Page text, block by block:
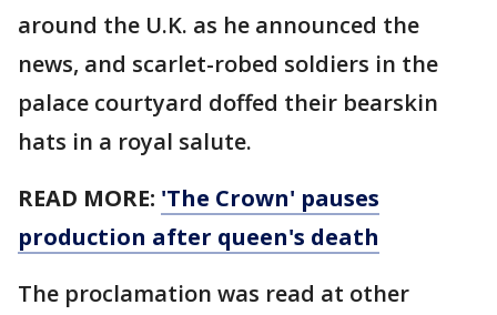
around the U.K. as he announced the
news, and scarlet-robed soldiers in the
palace courtyard doffed their bearskin
hats in a royal salute.
READ MORE: 'The Crown' pauses
production after queen's death
The proclamation was read at other